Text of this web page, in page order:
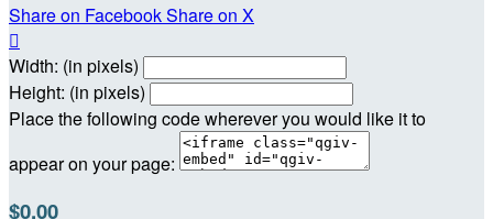
Share on FacebookShare on X

Width: (in pixels)
Height: (in pixels)
Place the following code wherever you would like it to
appear on your page:
$0.00